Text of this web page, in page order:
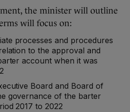
the minister will outline
will focus on:
processes and procedures
to the approval and
account when it was
Board and Board of
governance of the barter
2017 to 2022